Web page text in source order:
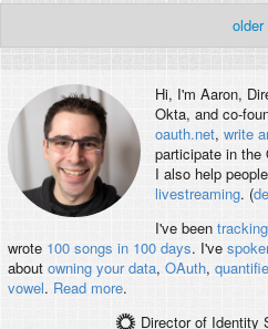
older
Hi, I'm Aaron,
Okta, and co-
oauth.net, write
participate in the
I also help
livestreaming. (
I've been
wrote 100 songs in 100 days. I've
about owning your data, OAuth,
vowel. Read more.
Director of Identity